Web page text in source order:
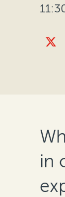
in